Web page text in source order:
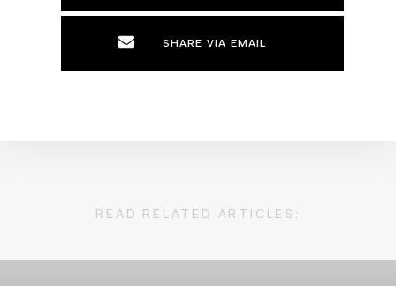
SHARE VIA EMAIL
READ RELATED ARTICLES: